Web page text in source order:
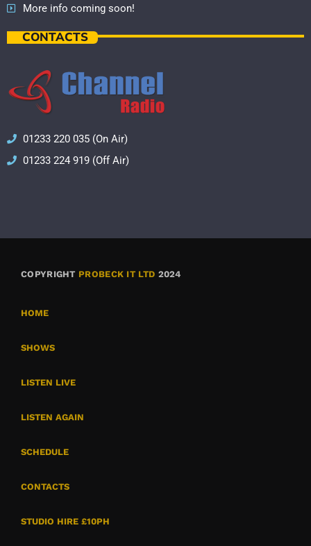
More info coming soon!
CONTACTS
01233 220 035 (On Air)
01233 224 919 (Off Air)
COPYRIGHT PROBECK IT LTD 2024
HOME
SHOWS
LISTEN LIVE
LISTEN AGAIN
SCHEDULE
CONTACTS
STUDIO HIRE £10PH